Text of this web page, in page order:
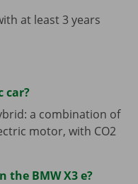
at least 3 years
car?
a combination of
motor, with CO2
the BMW X3 e?